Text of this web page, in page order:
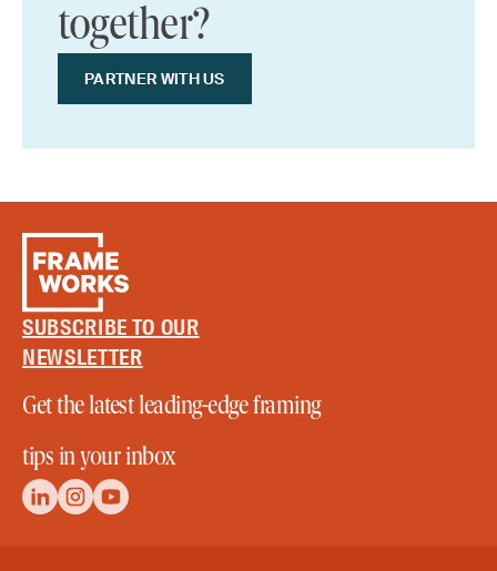
together?
PARTNER WITH US
SUBSCRIBE TO OUR
NEWSLETTER
Get the latest leading-edge framing
tips in your inbox